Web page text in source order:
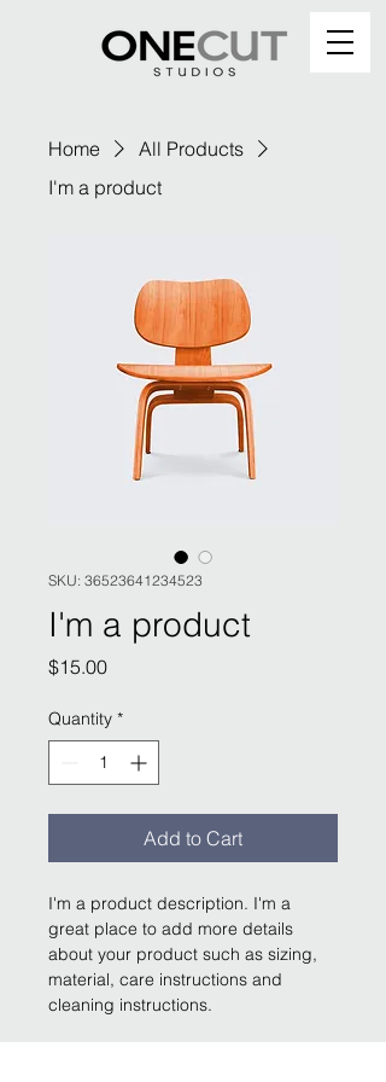
Home
All Products
I'm a product
SKU: 36523641234523
I'm a product
$15.00Price
Quantity *
Add to Cart
I'm a product description. I'm a
great place to add more details
about your product such as sizing,
material, care instructions and
cleaning instructions.